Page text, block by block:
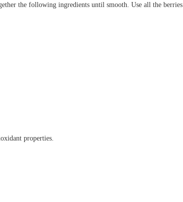
the following ingredients until smooth. Use all the berries
properties.